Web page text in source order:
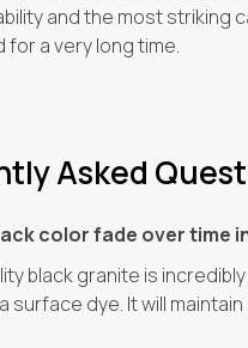
and the most striking
a very long time.
Asked
color fade over time
black granite is
surface dye. It will